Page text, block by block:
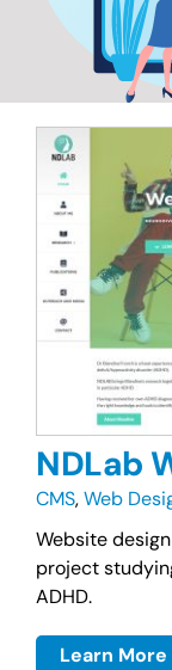
NDLab
CMS,Web
Website
project
ADHD.
Learn More